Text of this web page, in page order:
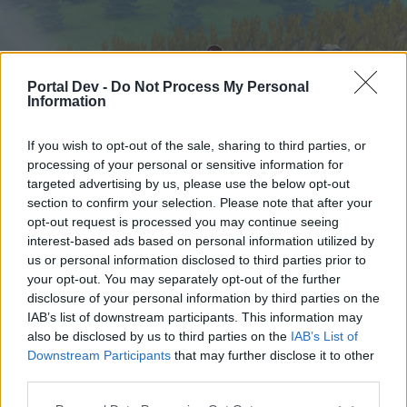
Portal Dev - Do Not Process My Personal
Information
If you wish to opt-out of the sale, sharing to third parties, or
processing of your personal or sensitive information for
targeted advertising by us, please use the below opt-out
section to confirm your selection. Please note that after your
opt-out request is processed you may continue seeing
interest-based ads based on personal information utilized by
us or personal information disclosed to third parties prior to
your opt-out. You may separately opt-out of the further
disclosure of your personal information by third parties on the
IAB’s list of downstream participants. This information may
also be disclosed by us to third parties on the IAB’s List of
Downstream Participants that may further disclose it to other
Hjem
External Redirect
Hej
Hvis du ønsker at deltage aktivt i Forum og
Hjem Forummer Kalender